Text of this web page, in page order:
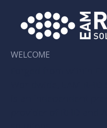
WELCOME